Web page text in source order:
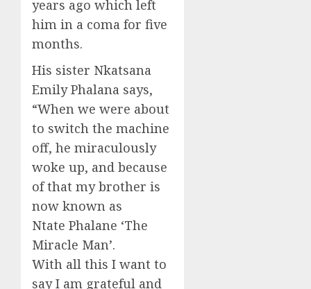
years ago which left
him in a coma for five
months.
His sister Nkatsana
EmilyPhalana says,
“When we were about
to switch the machine
off, he miraculously
woke up, and because
of that my brother is
now known as
Ntate Phalane ‘The
Miracle Man’.
With all this I want to
say I am grateful and